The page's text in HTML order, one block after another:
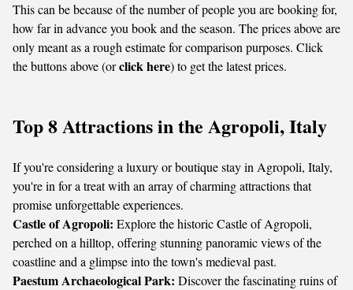
This can be because of the number of people you are booking for,
how far in advance you book and the season. The prices above are
only meant as a rough estimate for comparison purposes. Click
the buttons above (orclick here) to get the latest prices.
Top 8 Attractions in the Agropoli, Italy
If you're considering a luxury or boutique stay in Agropoli, Italy,
you're in for a treat with an array of charming attractions that
promise unforgettable experiences.
Castle of Agropoli: Explore the historic Castle of Agropoli,
perched on a hilltop, offering stunning panoramic views of the
coastline and a glimpse into the town's medieval past.
Paestum Archaeological Park: Discover the fascinating ruins of